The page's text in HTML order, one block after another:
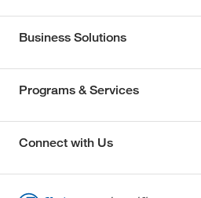
Business Solutions
Programs & Services
Connect with Us